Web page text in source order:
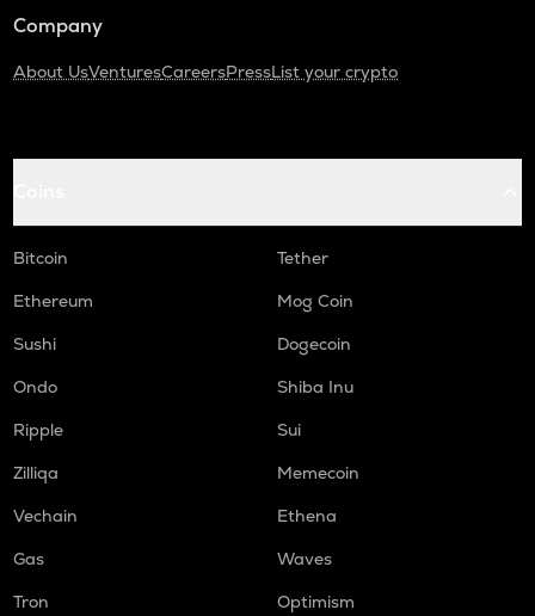
Company
About UsVenturesCareersPressList your crypto
Bitcoin
Tether
Ethereum
Mog Coin
Sushi
Dogecoin
Ondo
Shiba Inu
Ripple
Sui
Zilliqa
Memecoin
Vechain
Ethena
Gas
Waves
Tron
Optimism